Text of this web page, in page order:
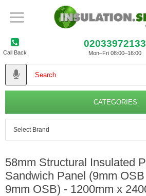
Call Back
02033972133
Mon–Fri 08:00–16:00
CATEGORIES
58mm Structural Insulated
Sandwich Panel (9mm
9mm OSB) - 1200mm x